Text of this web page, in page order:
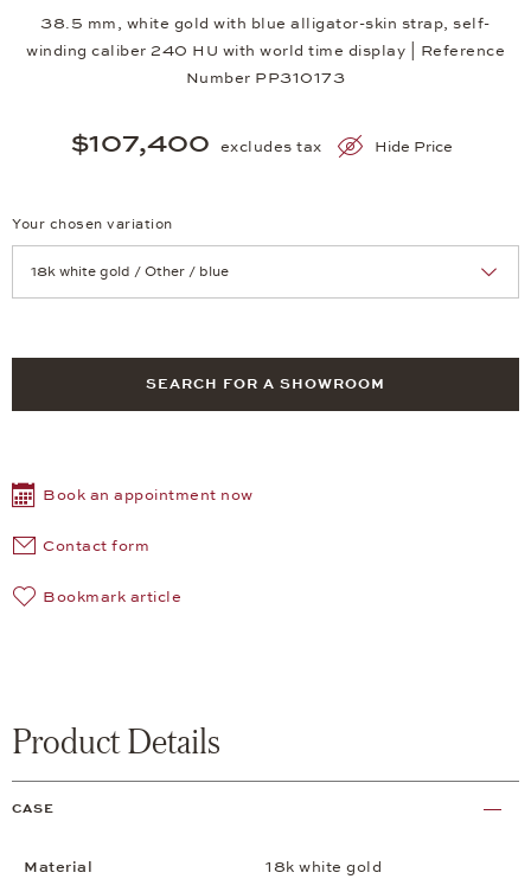
38.5 mm, white gold with blue alligator-skin strap, self-
winding caliber 240 HU with world time display | Reference
Number PP310173
$107,400 excludes tax Hide Price
Your chosen variation
SEARCH FOR A SHOWROOM
Book an appointment now
Contact form
Bookmark article
Product Details
CASE
Material
18k white gold